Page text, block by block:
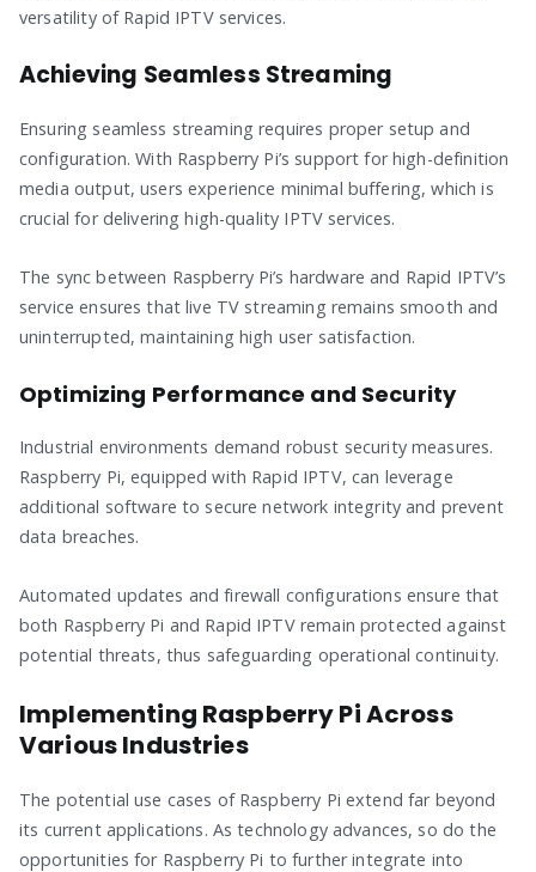
versatility of Rapid IPTV services.
Achieving Seamless Streaming
Ensuring seamless streaming requires proper setup and
configuration. With Raspberry Pi’s support for high-definition
media output, users experience minimal buffering, which is
crucial for delivering high-quality IPTV services.
The sync between Raspberry Pi’s hardware and Rapid IPTV’s
service ensures that live TV streaming remains smooth and
uninterrupted, maintaining high user satisfaction.
Optimizing Performance and Security
Industrial environments demand robust security measures.
Raspberry Pi, equipped with Rapid IPTV, can leverage
additional software to secure network integrity and prevent
data breaches.
Automated updates and firewall configurations ensure that
both Raspberry Pi and Rapid IPTV remain protected against
potential threats, thus safeguarding operational continuity.
Implementing Raspberry Pi Across
Various Industries
The potential use cases of Raspberry Pi extend far beyond
its current applications. As technology advances, so do the
opportunities for Raspberry Pi to further integrate into